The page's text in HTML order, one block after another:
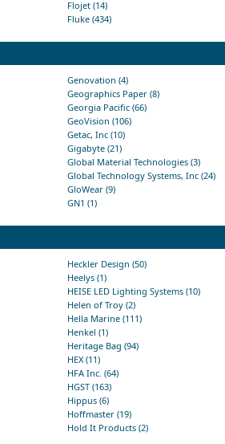
Flojet (14)
Fluke (434)
Genovation (4)
Geographics Paper (8)
Georgia Pacific (66)
GeoVision (106)
Getac, Inc (10)
Gigabyte (21)
Global Material Technologies (3)
Global Technology Systems, Inc (24)
GloWear (9)
GN1 (1)
Heckler Design (50)
Heelys (1)
HEISE LED Lighting Systems (10)
Helen of Troy (2)
Hella Marine (111)
Henkel (1)
Heritage Bag (94)
HEX (11)
HFA Inc. (64)
HGST (163)
Hippus (6)
Hoffmaster (19)
Hold It Products (2)